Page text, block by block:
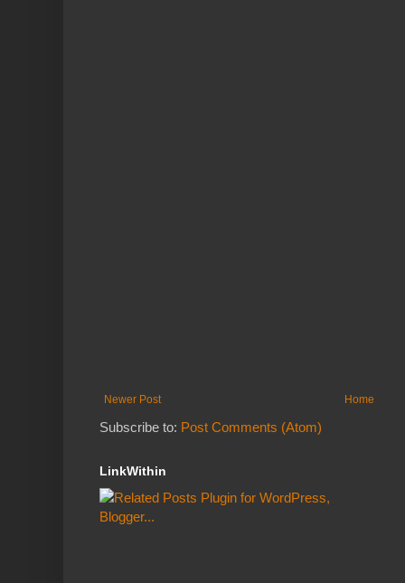
Newer Post Home
Subscribe to: Post Comments (Atom)
LinkWithin